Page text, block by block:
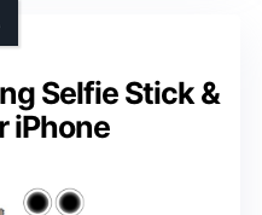
Selfie Stick &
iPhone